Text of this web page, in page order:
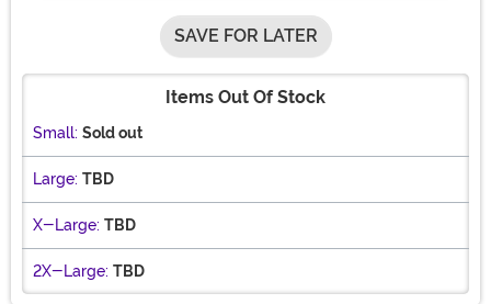
SAVE FOR LATER
Items Out Of Stock
Small: Sold out
Large: TBD
X-Large: TBD
2X-Large: TBD